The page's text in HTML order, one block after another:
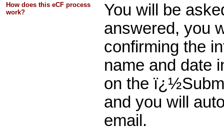
How does this eCF process
work?
You will be
answered, you
confirming the
name and date
on the
and you will
email.